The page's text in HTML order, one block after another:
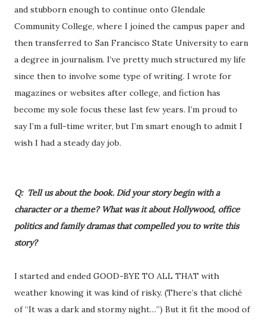
and stubborn enough to continue onto Glendale
Community College, where I joined the campus paper and
then transferred to San Francisco State University to earn
a degree in journalism. I’ve pretty much structured my life
since then to involve some type of writing. I wrote for
magazines or websites after college, and fiction has
become my sole focus these last few years. I’m proud to
say I’m a full-time writer, but I’m smart enough to admit I
wish I had a steady day job.
Q: Tell us about the book. Did your story begin with a
character or a theme? What was it about Hollywood, office
politics and family dramas that compelled you to write this
story?
I started and ended GOOD-BYE TO ALL THAT with
weather knowing it was kind of risky. (There’s that cliché
of “It was a dark and stormy night…”) But it fit the mood of